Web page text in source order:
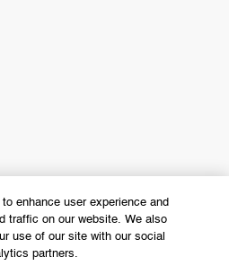
Union
enhance user experience and
traffic on our website. We also
use of our site with our social
partners.